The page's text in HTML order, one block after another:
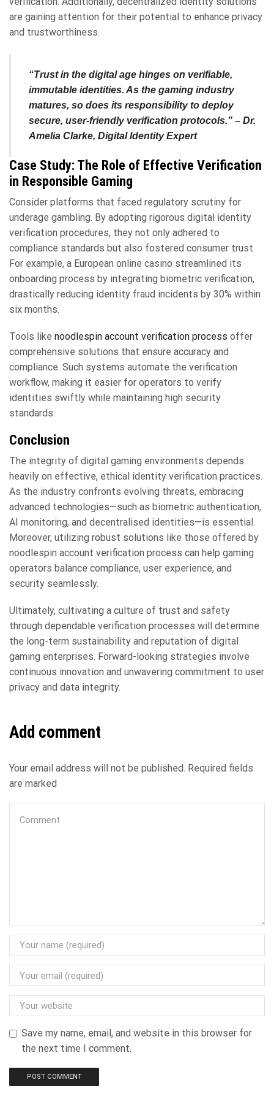
are gaining attention for their potential to enhance privacy
and trustworthiness.
“Trust in the digital age hinges on verifiable,
immutable identities. As the gaming industry
matures, so does its responsibility to deploy
secure, user-friendly verification protocols.” – Dr.
Amelia Clarke, Digital Identity Expert
Case Study: The Role of Effective Verification
in Responsible Gaming
Consider platforms that faced regulatory scrutiny for
underage gambling. By adopting rigorous digital identity
verification procedures, they not only adhered to
compliance standards but also fostered consumer trust.
For example, a European online casino streamlined its
onboarding process by integrating biometric verification,
drastically reducing identity fraud incidents by 30% within
six months.
Tools like noodlespin account verification process offer
comprehensive solutions that ensure accuracy and
compliance. Such systems automate the verification
workflow, making it easier for operators to verify
identities swiftly while maintaining high security
standards.
Conclusion
The integrity of digital gaming environments depends
heavily on effective, ethical identity verification practices.
As the industry confronts evolving threats, embracing
advanced technologies—such as biometric authentication,
AI monitoring, and decentralised identities—is essential.
Moreover, utilizing robust solutions like those offered by
noodlespin account verification process can help gaming
operators balance compliance, user experience, and
security seamlessly.
Ultimately, cultivating a culture of trust and safety
through dependable verification processes will determine
the long-term sustainability and reputation of digital
gaming enterprises. Forward-looking strategies involve
continuous innovation and unwavering commitment to user
privacy and data integrity.
Add comment
Your email address will not be published. Required fields
are marked
Save my name, email, and website in this browser for
the next time I comment.